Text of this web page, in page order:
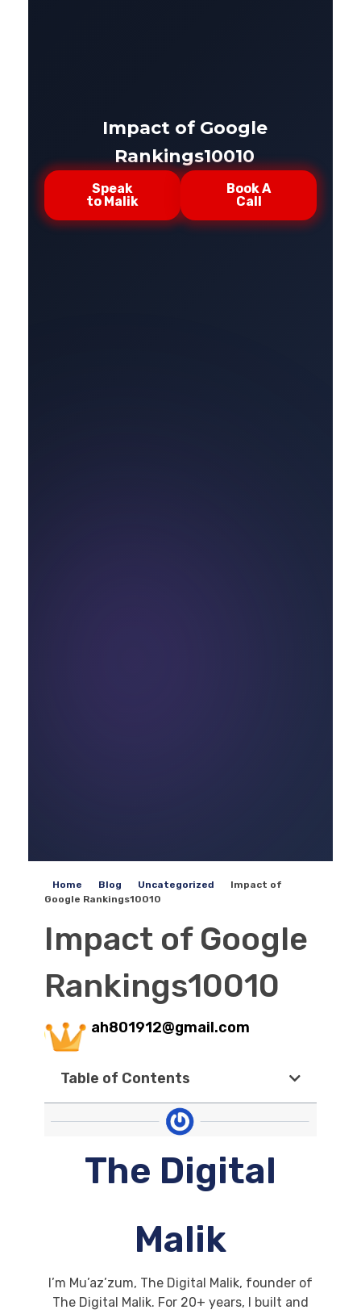
Impact of Google
Rankings10010
Speak
to Malik
Book A
Call
Home Blog Uncategorized
Impact of
Google Rankings10010
Impact of Google
Rankings10010
ah801912@gmail.com
Table of Contents
The Digital
Malik
I’m Mu’az’zum, The Digital Malik, founder of
The Digital Malik. For 20+ years, I built and